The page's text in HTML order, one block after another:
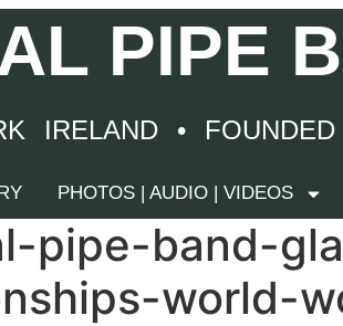
PIPE
IRELAND •
PHOTOS | AUDIO | VIDEOS
pipe-band-
world-